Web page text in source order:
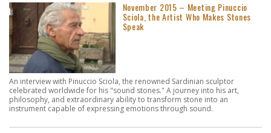
November 2015 – Meeting Pinuccio
Sciola, the Artist Who Makes Stones
Speak
An interview with Pinuccio Sciola, the renowned Sardinian sculptor
celebrated worldwide for his "sound stones." A journey into his art,
philosophy, and extraordinary ability to transform stone into an
instrument capable of expressing emotions through sound.